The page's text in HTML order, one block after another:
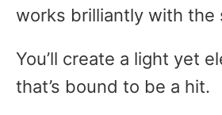
works brilliantly with the
You’ll create a light yet
that’s bound to be a hit.